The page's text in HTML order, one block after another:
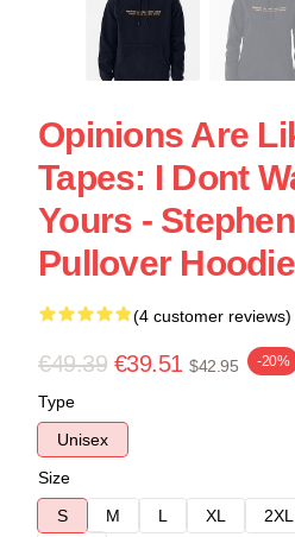
Opinions Are
Tapes: I Dont
Yours -
Pullover Hoodie
(4 customer reviews)
€49.39 €39.51 $42.95 -20%
Type
Unisex
Size
S
M L XL 2XL